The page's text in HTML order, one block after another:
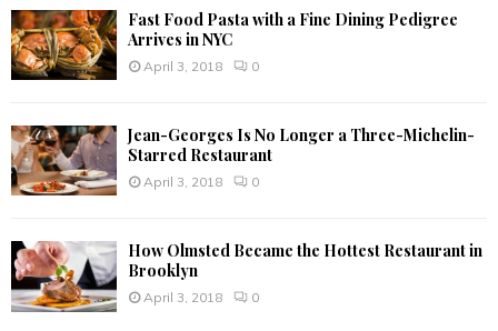
Fast Food Pasta with a Fine Dining Pedigree
Arrives in NYC
April 3, 2018 0
Jean-Georges Is No Longer a Three-Michelin-
Starred Restaurant
April 3, 2018 0
How Olmsted Became the Hottest Restaurant in
Brooklyn
April 3, 2018 0